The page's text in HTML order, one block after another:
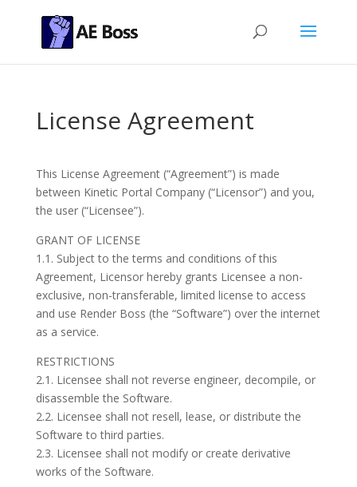
License Agreement
This License Agreement (“Agreement”) is made
between Kinetic Portal Company (“Licensor”) and you,
the user (“Licensee”).
GRANT OF LICENSE
1.1. Subject to the terms and conditions of this
Agreement, Licensor hereby grants Licensee a non-
exclusive, non-transferable, limited license to access
and use Render Boss (the “Software”) over the internet
as a service.
RESTRICTIONS
2.1. Licensee shall not reverse engineer, decompile, or
disassemble the Software.
2.2. Licensee shall not resell, lease, or distribute the
Software to third parties.
2.3. Licensee shall not modify or create derivative
works of the Software.